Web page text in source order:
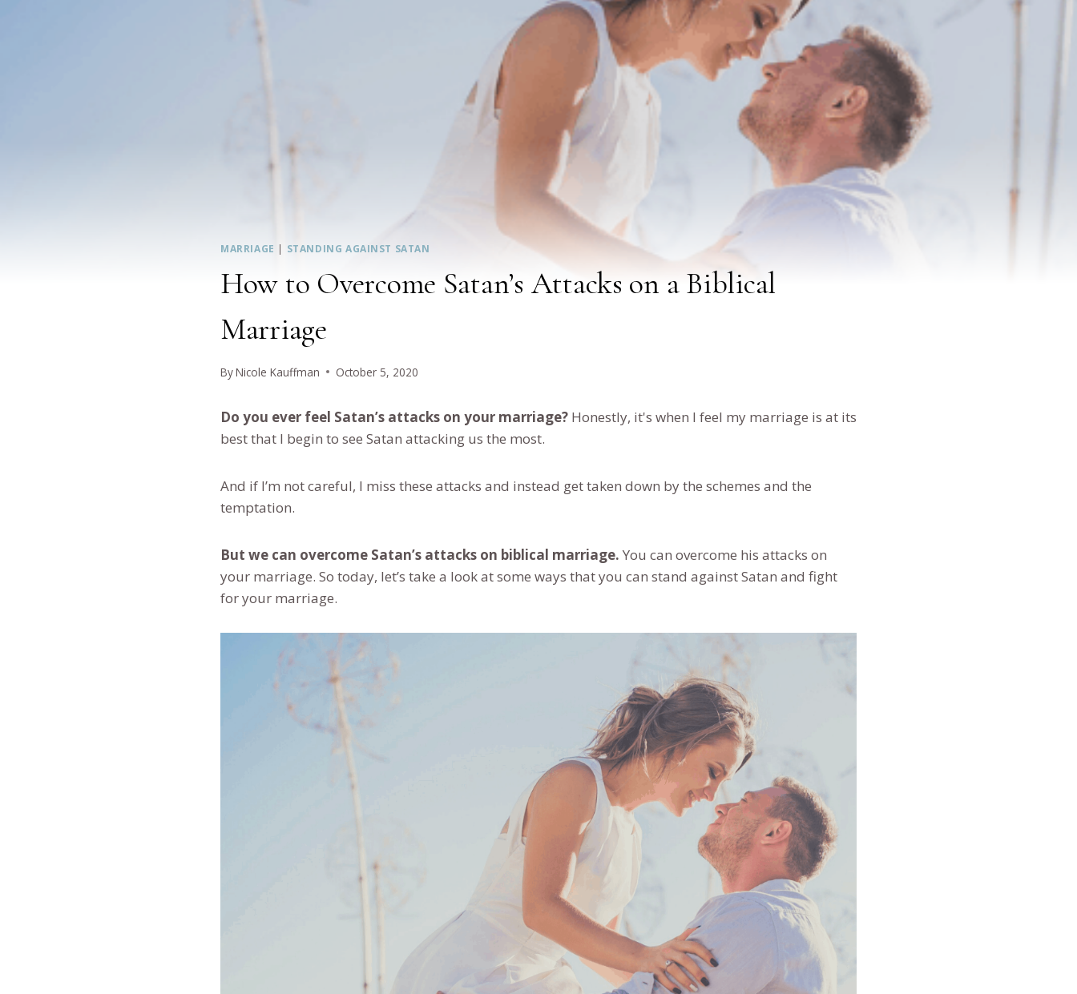
MARRIAGE | STANDING AGAINST SATAN
How to Overcome Satan’s Attacks on a Biblical
Marriage
ByNicole Kauffman October 5, 2020
Do you ever feel Satan’s attacks on your marriage? Honestly, it's when I feel my marriage is at its
best that I begin to see Satan attacking us the most.
And if I’m not careful, I miss these attacks and instead get taken down by the schemes and the
temptation.
But we can overcome Satan’s attacks on biblical marriage. You can overcome his attacks on
your marriage. So today, let’s take a look at some ways that you can stand against Satan and fight
for your marriage.